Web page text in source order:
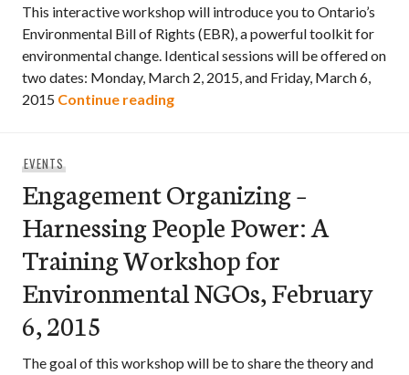
This interactive workshop will introduce you to Ontario’s
Environmental Bill of Rights (EBR), a powerful toolkit for
environmental change. Identical sessions will be offered on
two dates: Monday, March 2, 2015, and Friday, March 6,
2015 Continue readingOntario’s Environmental Bill of
EVENTS
Engagement Organizing –
Harnessing People Power: A
Training Workshop for
Environmental NGOs, February
6, 2015
The goal of this workshop will be to share the theory and